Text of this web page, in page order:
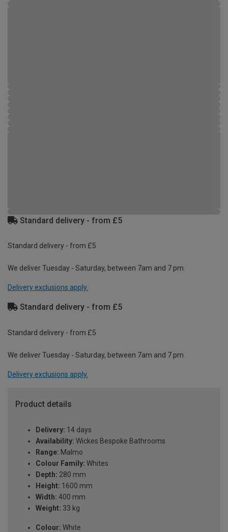
Standard delivery - from £5
Standard delivery - from £5
We deliver Tuesday - Saturday, between 7am and 7 pm.
Delivery exclusions apply.
Standard delivery - from £5
Standard delivery - from £5
We deliver Tuesday - Saturday, between 7am and 7 pm.
Delivery exclusions apply.
Product details
Delivery: 14 days
Availability: Wickes Bespoke Bathrooms
Range: Malmo
Colour Family: Whites
Depth: 280 mm
Height: 1600 mm
Width: 400 mm
Weight: 33 kg
Colour: White